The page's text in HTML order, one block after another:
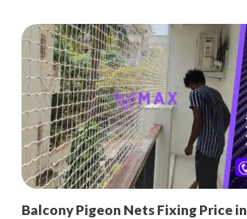
Balcony Pigeon Nets Fixing Price in